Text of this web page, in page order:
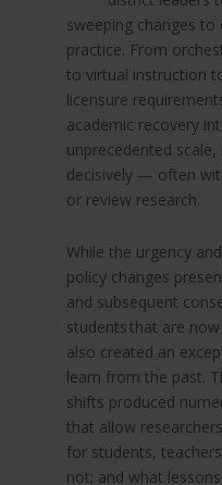
sweeping changes
practice. From
to virtual instruction
licensure
academic recovery
unprecedented
decisively — often
or review research.
While the urgency
policy changes
and subsequent
students that are
also created an
learn from the past.
shifts produced
that allow researchers
for students,
not; and what